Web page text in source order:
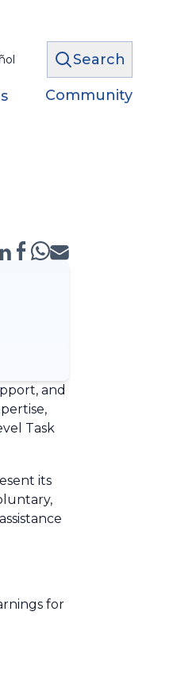
Search
Community
and
Task
its
for